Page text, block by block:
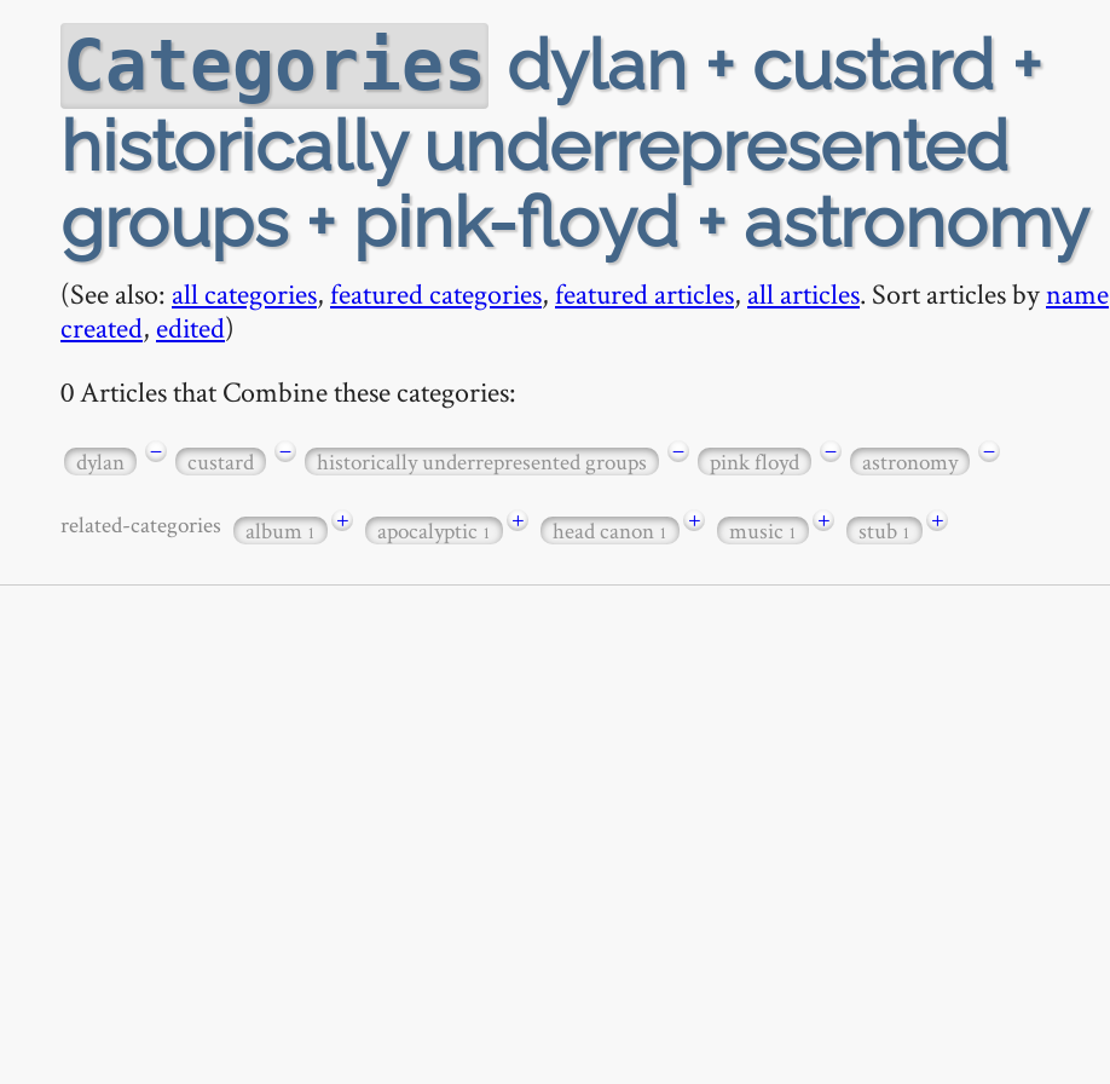
Categories dylan + custard +
historically underrepresented
groups + pink-floyd + astronomy
(See also: all categories,featured categories,featured articles, all articles. Sort articles byname
created, edited)
0 Articles that Combine these categories:
dylan − custard − historically underrepresented groups − pink floyd − astronomy −
related-categories album1 + apocalyptic1 + head canon1 + music1 + stub1 +